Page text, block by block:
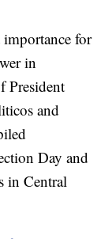
importance for
in
President
and
Day and
in Central